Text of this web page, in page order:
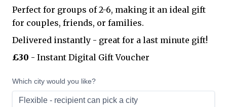
Perfect for groups of 2-6, making it an ideal gift
for couples, friends, or families.
Delivered instantly - great for a last minute gift!
£30 - Instant Digital Gift Voucher
Which city would you like?